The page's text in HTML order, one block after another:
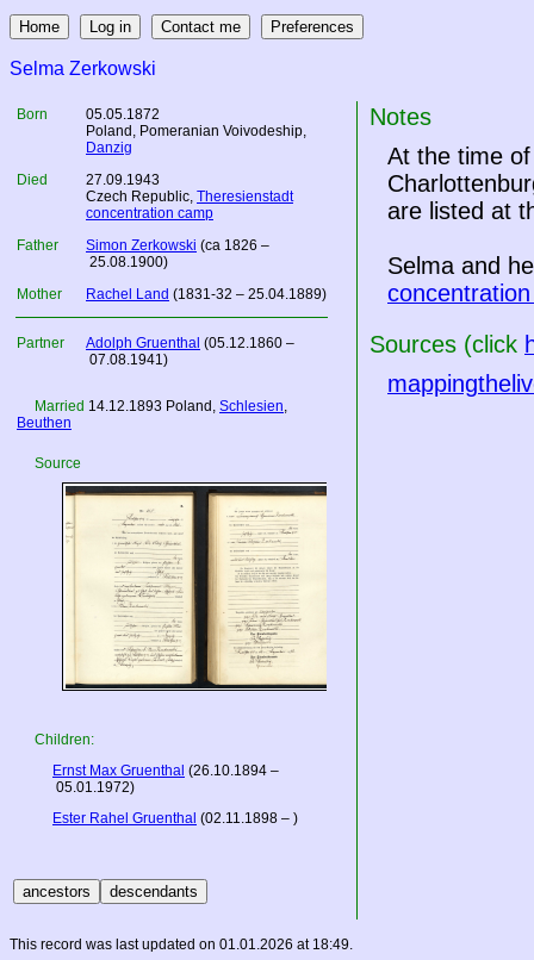
Selma Zerkowski
Born
05.05.1872
Poland , Pomeranian Voivodeship,
Danzig
Died
27.09.1943
Czech Republic, Theresienstadt
concentration camp
Father
Simon Zerkowski (ca 1826 –
25.08.1900)
Mother
Rachel Land (1831-32 – 25.04.1889)
Partner Adolph Gruenthal (05.12.1860 –
07.08.1941)
Married 14.12.1893 Poland , Schlesien,
Beuthen
Source
Children:
Ernst Max Gruenthal (26.10.1894 –
05.01.1972)
Ester Rahel Gruenthal (02.11.1898 – )
Notes
At the time
are listed at
Selma and
Sources (click
This record was last updated on 01.01.2026 at 18:49.